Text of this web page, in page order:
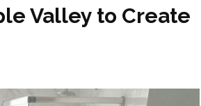
Valley to Create